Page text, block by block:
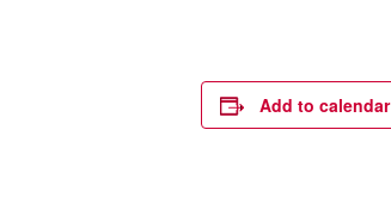
Add to calendar